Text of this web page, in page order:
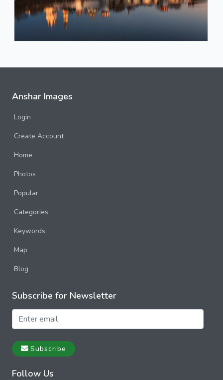
Anshar Images
Login
Create Account
Home
Photos
Popular
Categories
Keywords
Map
Blog
Subscribe for Newsletter
Subscribe
Follow Us